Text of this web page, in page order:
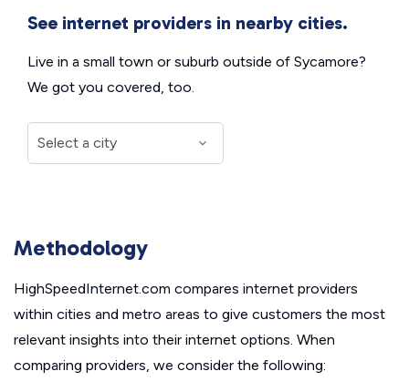
See internet providers in nearby cities.
Live in a small town or suburb outside of Sycamore?
We got you covered, too.
Methodology
HighSpeedInternet.com compares internet providers
within cities and metro areas to give customers the most
relevant insights into their internet options. When
comparing providers, we consider the following: